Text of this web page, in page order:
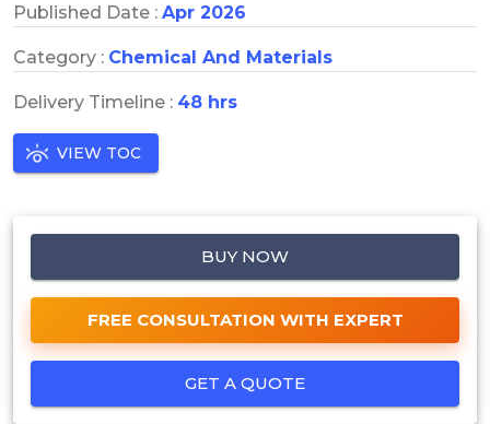
Published Date : Apr 2026
Category : Chemical And Materials
Delivery Timeline : 48 hrs
VIEW TOC
BUY NOW
FREE CONSULTATION WITH EXPERT
GET A QUOTE